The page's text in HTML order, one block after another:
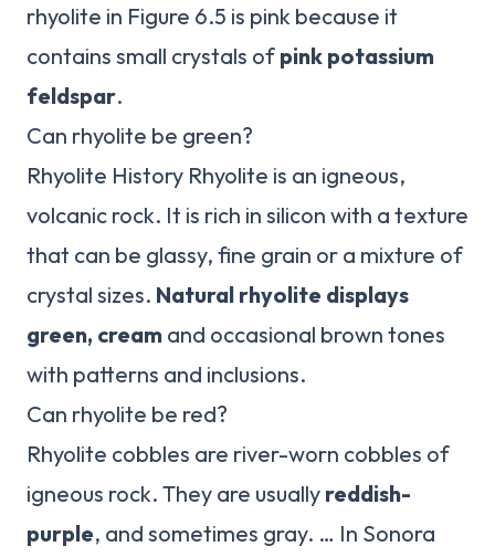
rhyolite in Figure 6.5 is pink because it
contains small crystals of pink potassium
feldspar.
Can rhyolite be green?
Rhyolite History Rhyolite is an igneous,
volcanic rock. It is rich in silicon with a texture
that can be glassy, fine grain or a mixture of
crystal sizes. Natural rhyolite displays
green, cream and occasional brown tones
with patterns and inclusions.
Can rhyolite be red?
Rhyolite cobbles are river-worn cobbles of
igneous rock. They are usually reddish-
purple, and sometimes gray. … In Sonora